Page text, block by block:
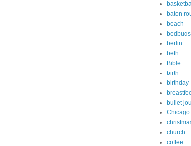
basketball
baton
beach
bedbugs
berlin
beth
Bible
birth
birthday
bullet
Chicago
church
coffee